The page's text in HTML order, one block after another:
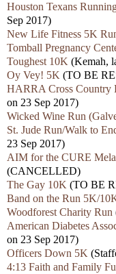
Houston Texans
Sep 2017)
New Life Fitness 5K
Tomball Pregnancy
Toughest 10K (Kemah,
Oy Vey! 5K (TO BE
HARRA Cross Country
on 23 Sep 2017)
Wicked Wine Run
St. Jude Run/Walk to
23 Sep 2017)
AIM for the CURE
(CANCELLED)
The Gay 10K (TO BE
Band on the Run 5K/
Woodforest Charity Run
American Diabetes
on 23 Sep 2017)
Officers Down 5K
4:13 Faith and Family